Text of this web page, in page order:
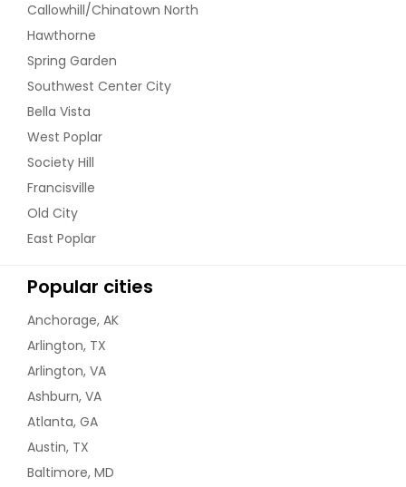
Callowhill/Chinatown North
Hawthorne
Spring Garden
Southwest Center City
Bella Vista
West Poplar
Society Hill
Francisville
Old City
East Poplar
Popular cities
Anchorage, AK
Arlington, TX
Arlington, VA
Ashburn, VA
Atlanta, GA
Austin, TX
Baltimore, MD